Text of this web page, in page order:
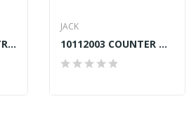
808095 SPEED CONTROLLER JACK A4,A4S,F4,A5
JACK
10112003 COUNTER WEIGHT WASHER JACK A2, A4,...